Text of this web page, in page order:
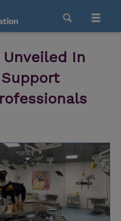
In
Support